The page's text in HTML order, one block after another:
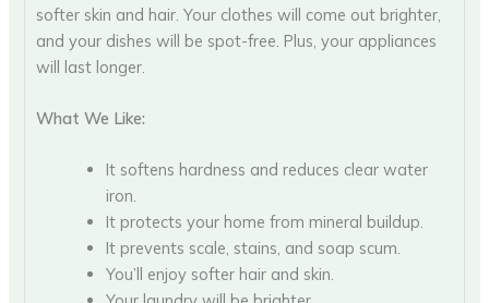
softer skin and hair. Your clothes will come out brighter,
and your dishes will be spot-free. Plus, your appliances
will last longer.
What We Like:
It softens hardness and reduces clear water
iron.
It protects your home from mineral buildup.
It prevents scale, stains, and soap scum.
You’ll enjoy softer hair and skin.